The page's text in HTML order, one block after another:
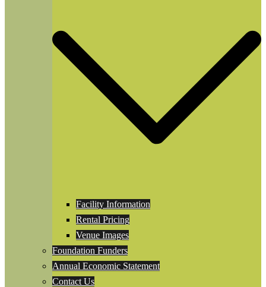
Facility Information
Rental Pricing
Venue Images
Foundation Funders
Annual Economic Statement
Contact Us